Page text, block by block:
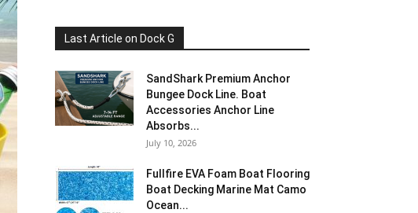
Last Article on Dock G
SandShark Premium Anchor
Bungee Dock Line. Boat
Accessories Anchor Line
Absorbs...
July 10, 2026
Fullfire EVA Foam Boat Flooring
Boat Decking Marine Mat Camo
Ocean...